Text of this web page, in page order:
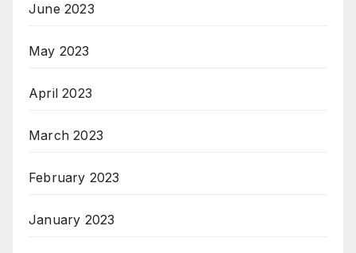
June 2023
May 2023
April 2023
March 2023
February 2023
January 2023